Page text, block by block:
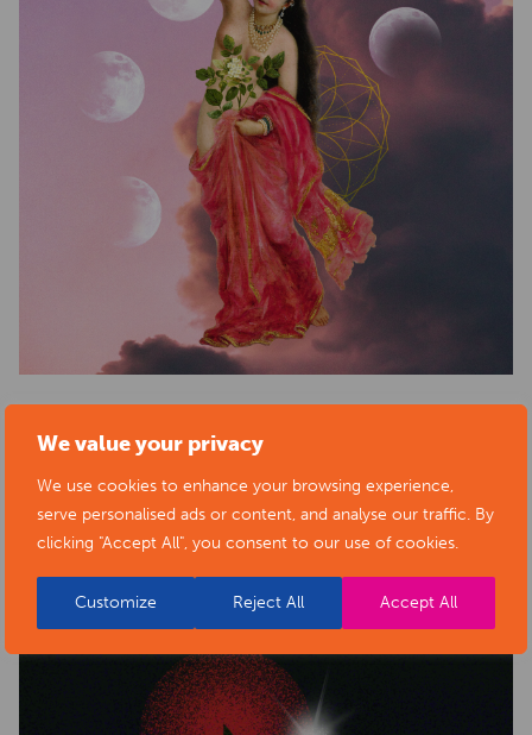
We value your privacy
We use cookies to enhance your browsing experience,
serve personalised ads or content, and analyse our traffic. By
clicking "Accept All", you consent to our use of cookies.
Customize Reject All Accept All
BACK TO ARTISTS & ART ORGANISATIONS
PORTFOLIO